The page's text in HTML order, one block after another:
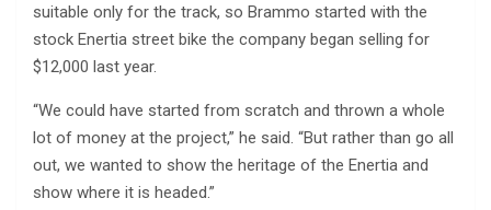
suitable only for the track, so Brammo started with the
stock Enertia street bike the company began selling for
$12,000 last year.
“We could have started from scratch and thrown a whole
lot of money at the project,” he said. “But rather than go all
out, we wanted to show the heritage of the Enertia and
show where it is headed.”